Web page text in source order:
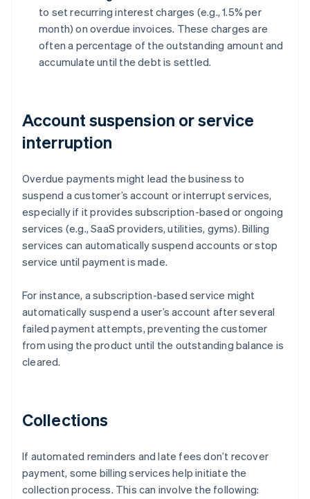
to set recurring interest charges (e.g., 1.5% per
month) on overdue invoices. These charges are
often a percentage of the outstanding amount and
accumulate until the debt is settled.
Account suspension or service
interruption
Overdue payments might lead the business to
suspend a customer’s account or interrupt services,
especially if it provides subscription-based or ongoing
services (e.g., SaaS providers, utilities, gyms). Billing
services can automatically suspend accounts or stop
service until payment is made.
For instance, a subscription-based service might
automatically suspend a user’s account after several
failed payment attempts, preventing the customer
from using the product until the outstanding balance is
cleared.
Collections
If automated reminders and late fees don’t recover
payment, some billing services help initiate the
collection process. This can involve the following: